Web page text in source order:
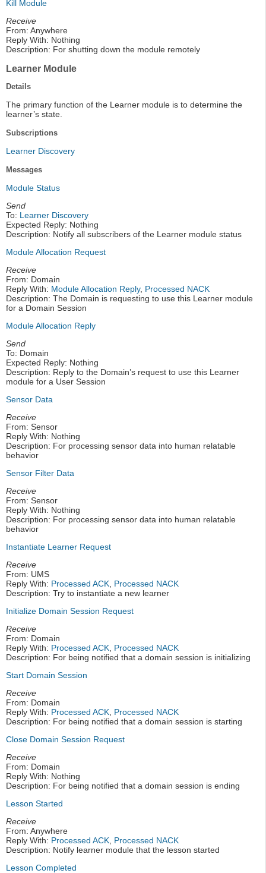
Kill Module
Receive
From: Anywhere
Reply With: Nothing
Description: For shutting down the module remotely
Learner Module
Details
The primary function of the Learner module is to determine the
learner’s state.
Subscriptions
Learner Discovery
Messages
Module Status
Send
To: Learner Discovery
Expected Reply: Nothing
Description: Notify all subscribers of the Learner module status
Module Allocation Request
Receive
From: Domain
Reply With: Module Allocation Reply, Processed NACK
Description: The Domain is requesting to use this Learner module
for a Domain Session
Module Allocation Reply
Send
To: Domain
Expected Reply: Nothing
Description: Reply to the Domain’s request to use this Learner
module for a User Session
Sensor Data
Receive
From: Sensor
Reply With: Nothing
Description: For processing sensor data into human relatable
behavior
Sensor Filter Data
Receive
From: Sensor
Reply With: Nothing
Description: For processing sensor data into human relatable
behavior
Instantiate Learner Request
Receive
From: UMS
Reply With: Processed ACK Processed NACK
Description: Try to instantiate a new learner
Initialize Domain Session Request
Receive
From: Domain
Reply With: Processed ACK Processed NACK
Description: For being notified that a domain session is initializing
Start Domain Session
Receive
From: Domain
Reply With: Processed ACK Processed NACK
Description: For being notified that a domain session is starting
Close Domain Session Request
Receive
From: Domain
Reply With: Nothing
Description: For being notified that a domain session is ending
Lesson Started
Receive
From: Anywhere
Reply With: Processed ACK Processed NACK
Description: Notify learner module that the lesson started
Lesson Completed